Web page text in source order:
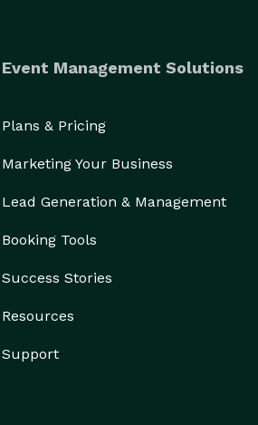
Event Management Solutions
Plans & Pricing
Marketing Your Business
Lead Generation & Management
Booking Tools
Success Stories
Resources
Support